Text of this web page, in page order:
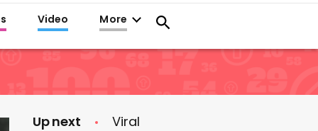
Video More
Up next Viral